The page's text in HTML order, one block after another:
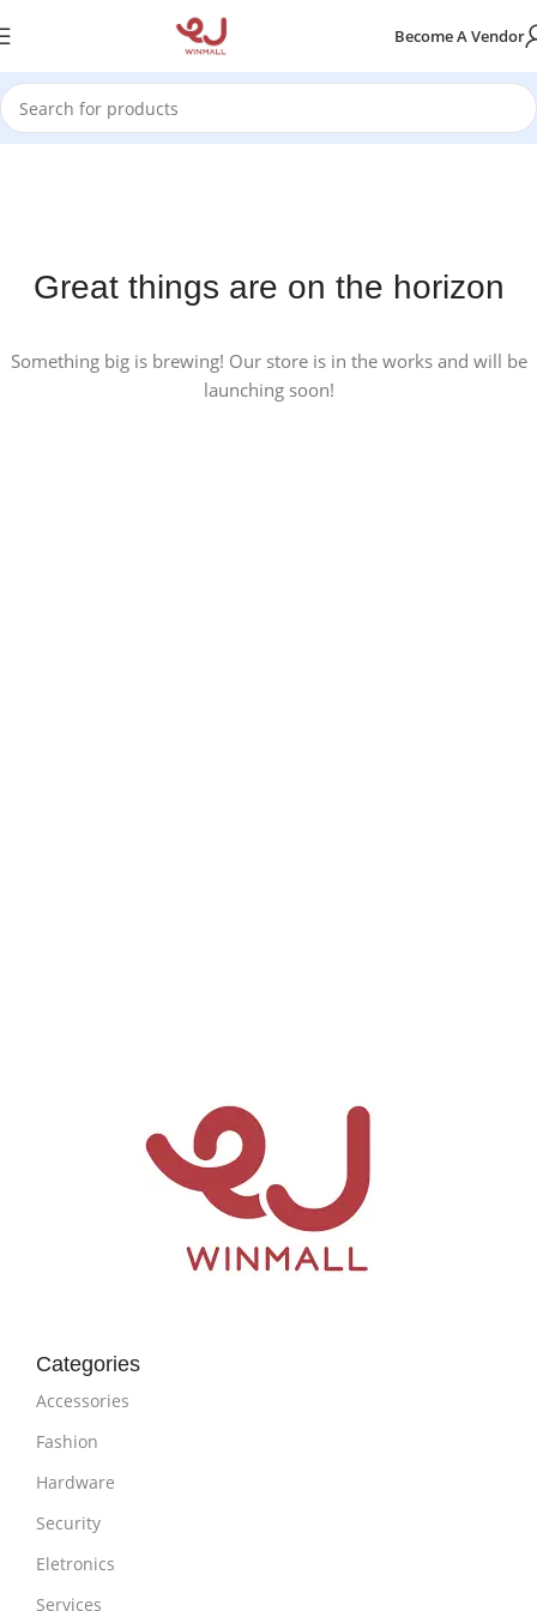
Become A Vendor
Great things are on the horizon
Something big is brewing! Our store is in the works and will be
launching soon!
Categories
Accessories
Fashion
Hardware
Security
Eletronics
Services